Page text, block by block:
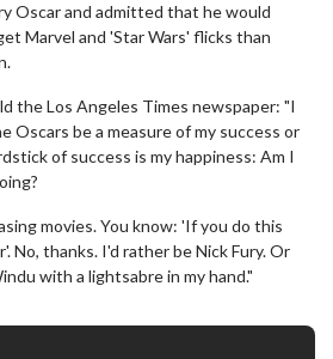
Oscar and admitted that he would
Marvel and 'Star Wars' flicks than
the Los Angeles Times newspaper: "I
Oscars be a measure of my success or
of success is my happiness: Am I
movies. You know: 'If you do this
No, thanks. I'd rather be Nick Fury. Or
with a lightsabre in my hand."